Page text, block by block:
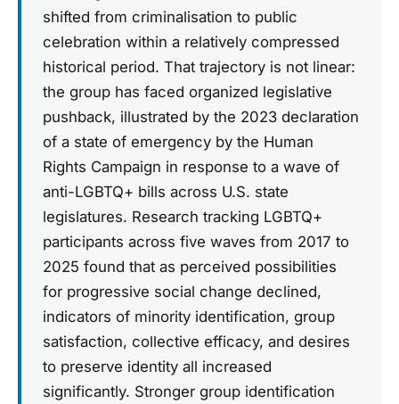
shifted from criminalisation to public
celebration within a relatively compressed
historical period. That trajectory is not linear:
the group has faced organized legislative
pushback, illustrated by the 2023 declaration
of a state of emergency by the Human
Rights Campaign in response to a wave of
anti-LGBTQ+ bills across U.S. state
legislatures. Research tracking LGBTQ+
participants across five waves from 2017 to
2025 found that as perceived possibilities
for progressive social change declined,
indicators of minority identification, group
satisfaction, collective efficacy, and desires
to preserve identity all increased
significantly. Stronger group identification